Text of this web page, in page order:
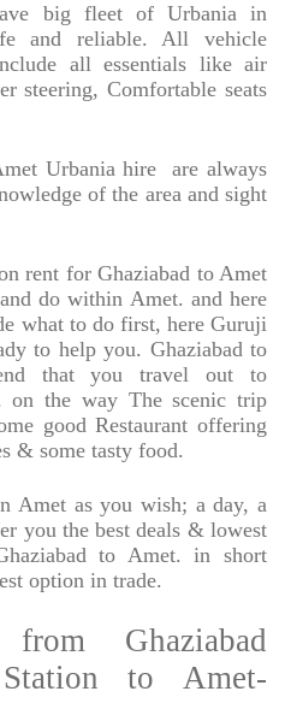
big fleet of Urbania in
and reliable. All vehicle
all essentials like air
steering, Comfortable seats
Urbania hire
are always
of the area and sight
rent for Ghaziabad to Amet
do within Amet. and here
what to do first, here Guruji
to help you. Ghaziabad to
that you travel out to
the way The scenic trip
good Restaurant offering
& some tasty food.
Amet as you wish; a day, a
you the best deals & lowest
to Amet. in short
option in trade.
Ghaziabad
to Amet-